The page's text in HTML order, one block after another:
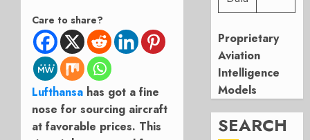
Care to share?
Lufthansa has got a fine
nose for sourcing aircraft
at favorable prices. This
Proprietary
Aviation
Intelligence
Models
SEARCH